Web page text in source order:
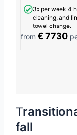
3x per week 4
cleaning, and
towel change.
from€ 7730
fall